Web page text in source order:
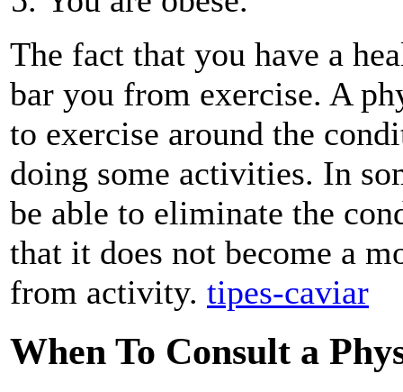
The fact that you have a
bar you from exercise. A
to exercise around the
doing some activities. In
be able to eliminate the
that it does not become a
from activity. tipes-caviar
When To Consult a